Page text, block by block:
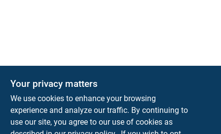
KNH Supply Company
30 Depot St Lancaster NH 03584
info@knhsupply.com
Your privacy matters
We use cookies to enhance your browsing
experience and analyze our traffic. By continuing to
use our site, you agree to our use of cookies as